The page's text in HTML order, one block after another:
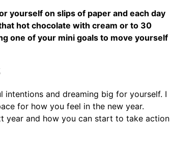
yourself on slips of paper and each day
hot chocolate with cream or to 30
one of your mini goals to move yourself
and dreaming big for yourself. I
for how you feel in the new year.
year and how you can start to take action